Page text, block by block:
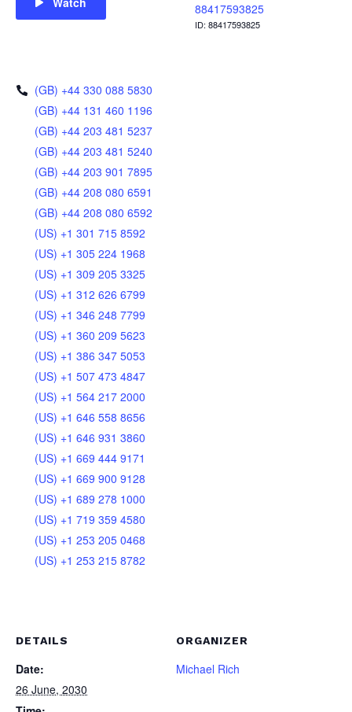
88417593825
ID: 88417593825
(GB) +44 330 088 5830
(GB) +44 131 460 1196
(GB) +44 203 481 5237
(GB) +44 203 481 5240
(GB) +44 203 901 7895
(GB) +44 208 080 6591
(GB) +44 208 080 6592
(US) +1 301 715 8592
(US) +1 305 224 1968
(US) +1 309 205 3325
(US) +1 312 626 6799
(US) +1 346 248 7799
(US) +1 360 209 5623
(US) +1 386 347 5053
(US) +1 507 473 4847
(US) +1 564 217 2000
(US) +1 646 558 8656
(US) +1 646 931 3860
(US) +1 669 444 9171
(US) +1 669 900 9128
(US) +1 689 278 1000
(US) +1 719 359 4580
(US) +1 253 205 0468
(US) +1 253 215 8782
DETAILS
Date:
26 June, 2030
ORGANIZER
Michael Rich